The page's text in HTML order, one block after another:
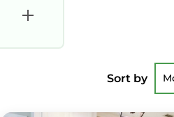
Sort by